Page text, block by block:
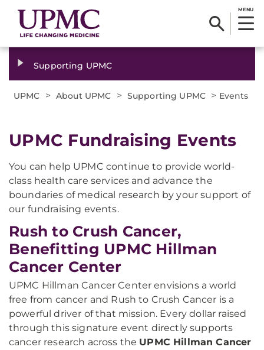
MENU
Supporting UPMC
UPMC > About UPMC > Supporting UPMC > Events
UPMC Fundraising Events
You can help UPMC continue to provide world-
class health care services and advance the
boundaries of medical research by your support of
our fundraising events.
Rush to Crush Cancer,
Benefitting UPMC Hillman
Cancer Center
UPMC Hillman Cancer Center envisions a world
free from cancer and Rush to Crush Cancer is a
powerful driver of that mission. Every dollar raised
through this signature event directly supports
cancer research across the UPMC Hillman Cancer